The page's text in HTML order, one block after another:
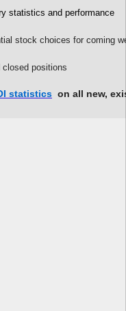
statistics and performance
stock choices for coming
positions
statistics on all new,